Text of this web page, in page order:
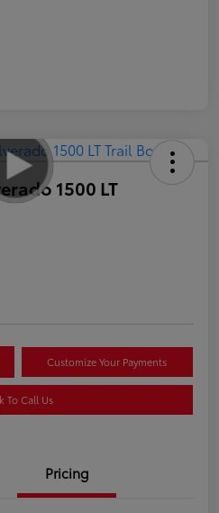
1500 LT
Customize Your Payments
To Call Us
Pricing